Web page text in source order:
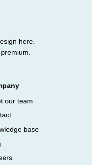
here.
our team
base